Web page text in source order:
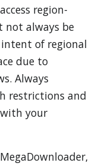
region-
not always be
of regional
due to
Always
restrictions and
your